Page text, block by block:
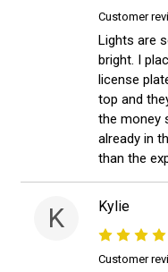
Customer
Lights are
bright. I
license
top and
the money
already in
than the
K Kylie
Customer